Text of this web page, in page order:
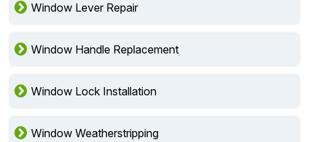
Window Lever Repair
Window Handle Replacement
Window Lock Installation
Window Weatherstripping